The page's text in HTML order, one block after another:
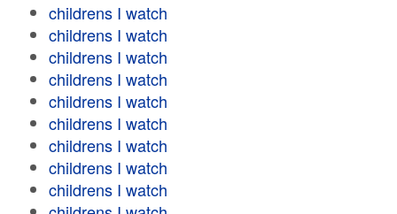
childrens I watch
childrens I watch
childrens I watch
childrens I watch
childrens I watch
childrens I watch
childrens I watch
childrens I watch
childrens I watch